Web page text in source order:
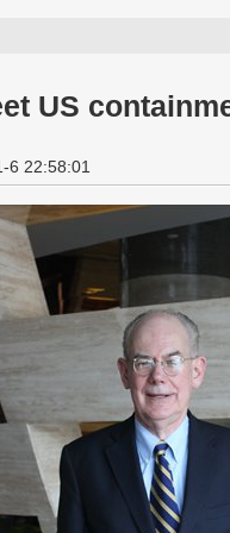
US
6 22:58:01